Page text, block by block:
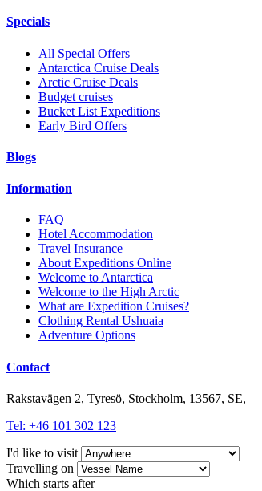
Specials
All Special Offers
Antarctica Cruise Deals
Arctic Cruise Deals
Budget cruises
Bucket List Expeditions
Early Bird Offers
Blogs
Information
FAQ
Hotel Accommodation
Travel Insurance
About Expeditions Online
Welcome to Antarctica
Welcome to the High Arctic
What are Expedition Cruises?
Clothing Rental Ushuaia
Adventure Options
Contact
Rakstavägen 2, Tyresö, Stockholm, 13567, SE,
Tel: +46 101 302 123
I'd like to visit
Travelling on
Which starts after